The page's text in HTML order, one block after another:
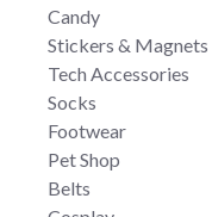
Candy
Stickers & Magnets
Tech Accessories
Socks
Footwear
Pet Shop
Belts